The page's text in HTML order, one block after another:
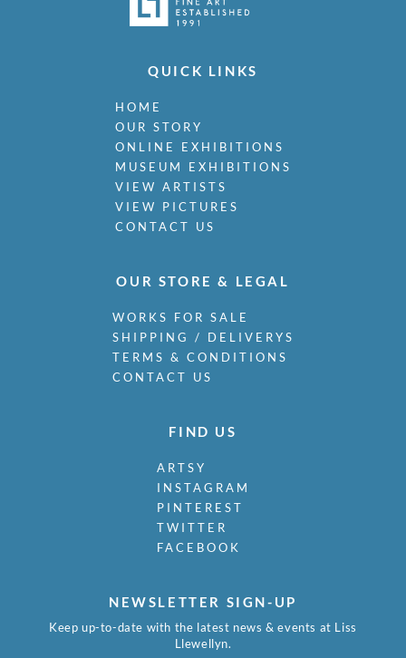
QUICK LINKS
HOME
OUR STORY
ONLINE EXHIBITIONS
MUSEUM EXHIBITIONS
VIEW ARTISTS
VIEW PICTURES
CONTACT US
OUR STORE & LEGAL
WORKS FOR SALE
SHIPPING / DELIVERYS
TERMS & CONDITIONS
CONTACT US
FIND US
ARTSY
INSTAGRAM
PINTEREST
TWITTER
FACEBOOK
NEWSLETTER SIGN-UP
Keep up-to-date with the latest news & events at Liss
Llewellyn.